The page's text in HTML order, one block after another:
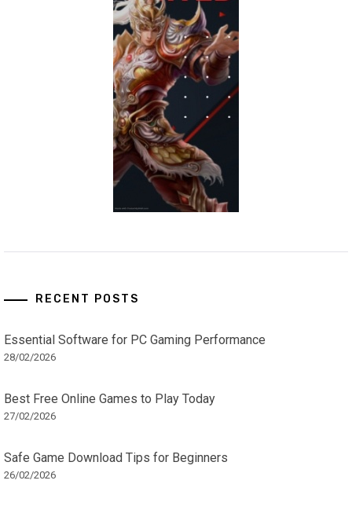
RECENT POSTS
Essential Software for PC Gaming Performance
28/02/2026
Best Free Online Games to Play Today
27/02/2026
Safe Game Download Tips for Beginners
26/02/2026